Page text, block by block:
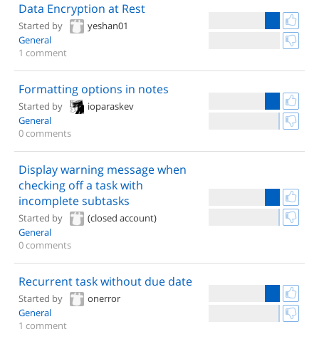
Data Encryption at Rest
Started by
yeshan01
General
1 comment
Formatting options in notes
Started by
ioparaskev
General
0 comments
Display warning message when
checking off a task with
incomplete subtasks
Started by
(closed account)
General
0 comments
Recurrent task without due date
Started by
onerror
General
1 comment